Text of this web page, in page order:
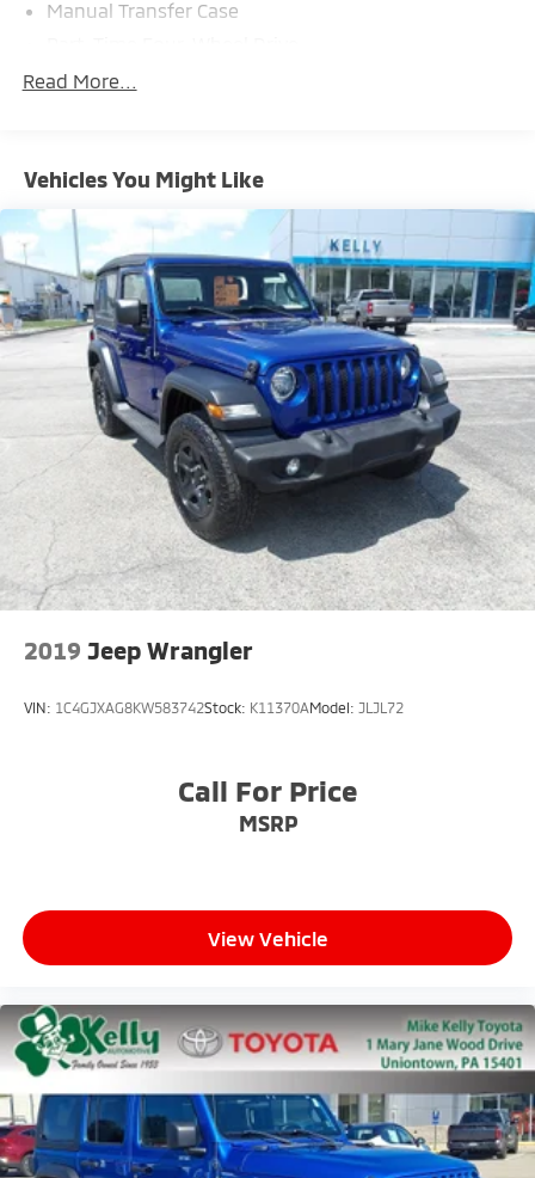
Manual Transfer Case
700CCA Maintenance-Free Battery w/Run Down
Aux Battery
Towing Equipment -inc: Trailer Sway Control
3 Skid Plates
Front And Rear Anti-Roll Bars
Gas-Pressurized Shock Absorbers
Electro-Hydraulic Power Assist Steering
17.5 Gal. Fuel Tank
Single Stainless Steel Exhaust
Auto Locking Hubs
Leading Link Front Suspension w/Coil Springs
Solid Axle Rear Suspension w/Coil Springs
4-Wheel Disc Brakes w/4-Wheel ABS, Front Vented
Discs and Hill Hold Control
Read More...
Vehicles You Might Like
2019 Jeep Wrangler
VIN: 1C4GJXAG8KW583742Stock: K11370AModel: JLJL72
Call For Price
MSRP
View Vehicle